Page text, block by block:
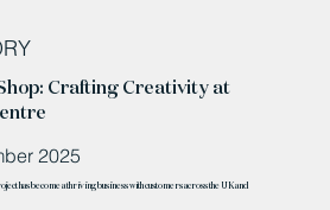
Crafting Creativity at
2025
has become a thriving business with customers across the UK and